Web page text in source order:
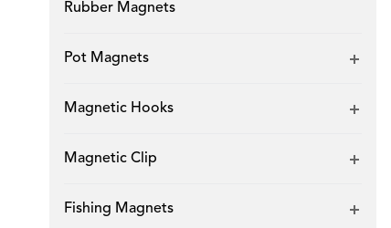
Rubber Magnets
Pot Magnets
Magnetic Hooks
Magnetic Clip
Fishing Magnets